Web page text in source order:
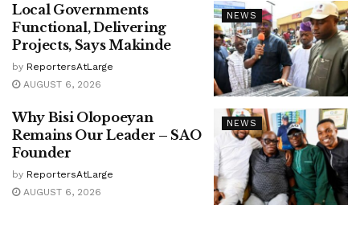
NEWS
Local Governments
Functional, Delivering
Projects, Says Makinde
by ReportersAtLarge
AUGUST 6, 2026
NEWS
Why Bisi Olopoeyan
Remains Our Leader – SAO
Founder
by ReportersAtLarge
AUGUST 6, 2026